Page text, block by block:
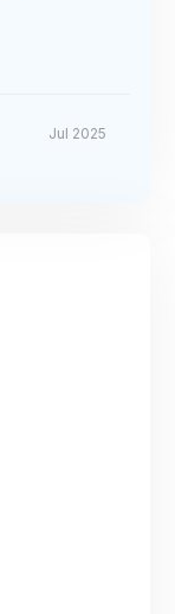
Jul 2025